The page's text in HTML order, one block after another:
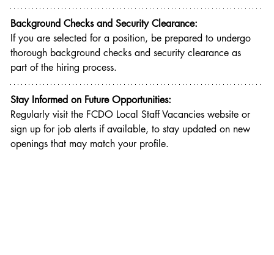
Background Checks and Security Clearance:
If you are selected for a position, be prepared to undergo
thorough background checks and security clearance as
part of the hiring process.
Stay Informed on Future Opportunities:
Regularly visit the FCDO Local Staff Vacancies website or
sign up for job alerts if available, to stay updated on new
openings that may match your profile.